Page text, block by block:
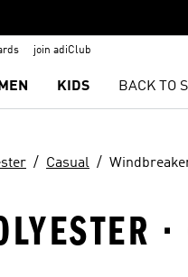
join adiClub
KIDS BACK TO
Casual